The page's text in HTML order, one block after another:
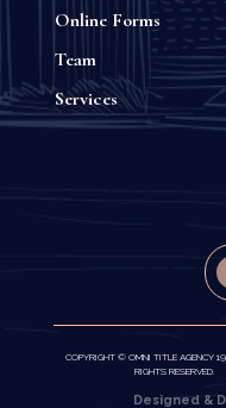
Online Forms
Team
Services
COPYRIGHT © OMNI TITLE AGENCY
RIGHTS RESERVED.
Designed &